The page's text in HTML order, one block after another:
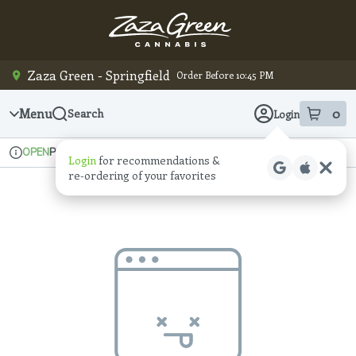
Zaza Green - Springfield Order Before 10:45 PM
Menu Search Login 0
item sin
Loginfor recommendations &
re‑ordering of your favorites
Dispensary Info
OPENPickup